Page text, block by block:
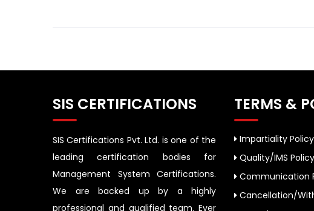
SIS CERTIFICATIONS
SIS Certifications Pvt. Ltd. is one of the
leading certification bodies for
Management System Certifications.
We are backed up by a highly
professional and qualified team. Ever
TERMS &
Impartiality Policy
Quality/IMS Policy
Communication
Cancellation/